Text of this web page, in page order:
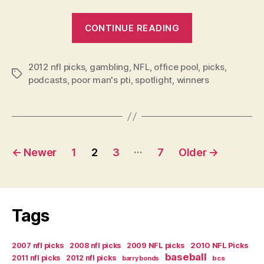
CONTINUE READING
Conference
Championship
and
Tags
2012 nfl picks, gambling, NFL, office pool, picks,
podcasts, poor man's pti, spotlight, winners
Posts
← Newer 1 2 3 … 7 Older →
Tags
2007 nfl picks 2008 nfl picks 2009 NFL picks
2010 NFL Picks
2011 nfl picks
2012 nfl picks barry bonds baseball bcs